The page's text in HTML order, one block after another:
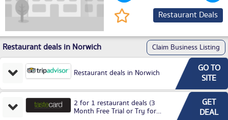
Restaurant Deals
Restaurant deals in Norwich Claim Business Listing
Restaurant deals in Norwich
GO TO
SITE
2 for 1 restaurant deals (3
Month Free Trial or Try for
GET
DEAL